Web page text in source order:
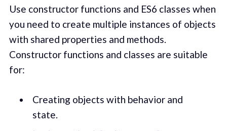
Use constructor functions and ES6 classes when
you need to create multiple instances of objects
with shared properties and methods.
Constructor functions and classes are suitable
for:
Creating objects with behavior and
state.